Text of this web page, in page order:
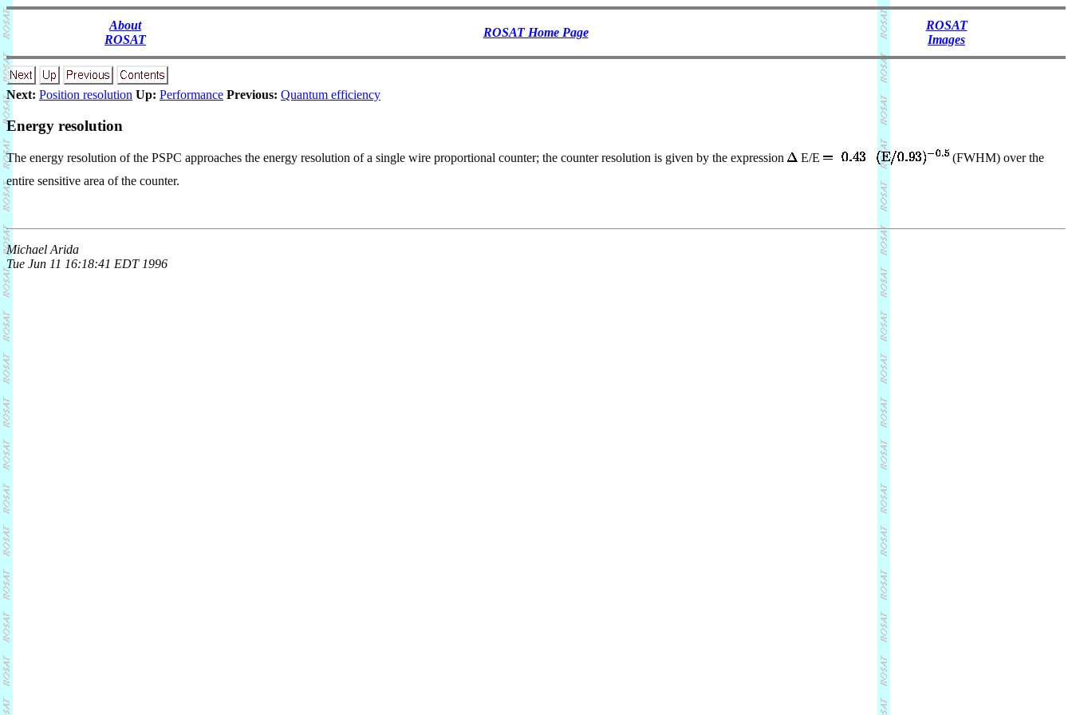
About
ROSAT
ROSAT Home Page
ROSAT
Images
Next: Position resolution Up: Performance Previous: Quantum efficiency
Energy resolution
The energy resolution of the PSPC approaches the energy resolution of a single wire proportional counter; the counter resolution is given by the expression E/E
(FWHM) over the
entire sensitive area of the counter.
Michael Arida
Tue Jun 11 16:18:41 EDT 1996